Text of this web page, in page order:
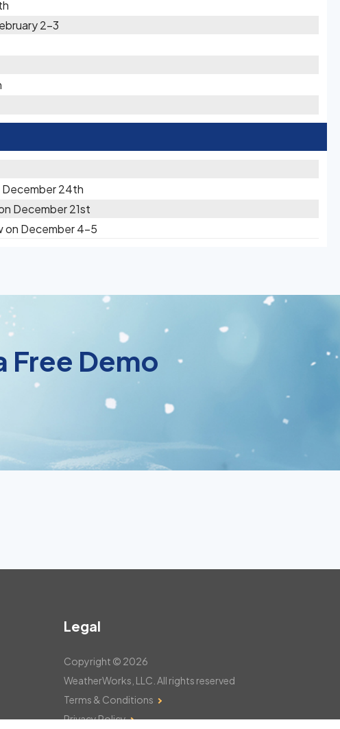
2-3
December 24th
December 21st
on December 4-5
Free Demo
Legal
Copyright © 2026
WeatherWorks, LLC. All rights reserved
Terms & Conditions
Privacy Policy